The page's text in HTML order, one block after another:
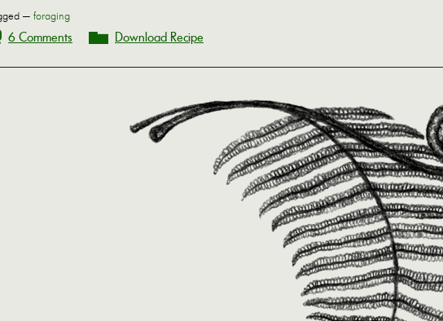
— foraging
6 Comments Download Recipe